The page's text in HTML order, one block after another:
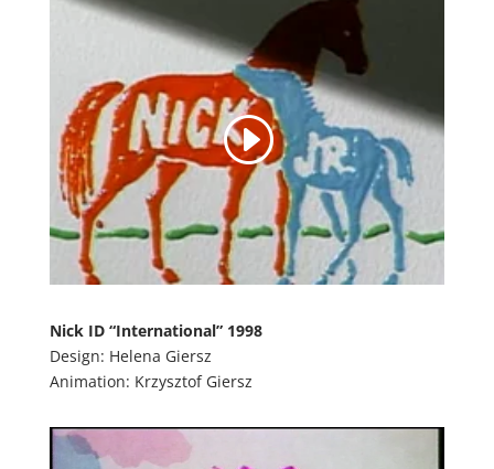
Nick ID “International” 1998
Design: Helena Giersz
Animation: Krzysztof Giersz